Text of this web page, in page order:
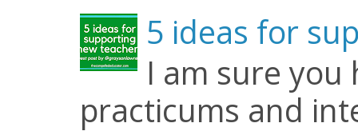
5 ideas for
I am sure
practicums and